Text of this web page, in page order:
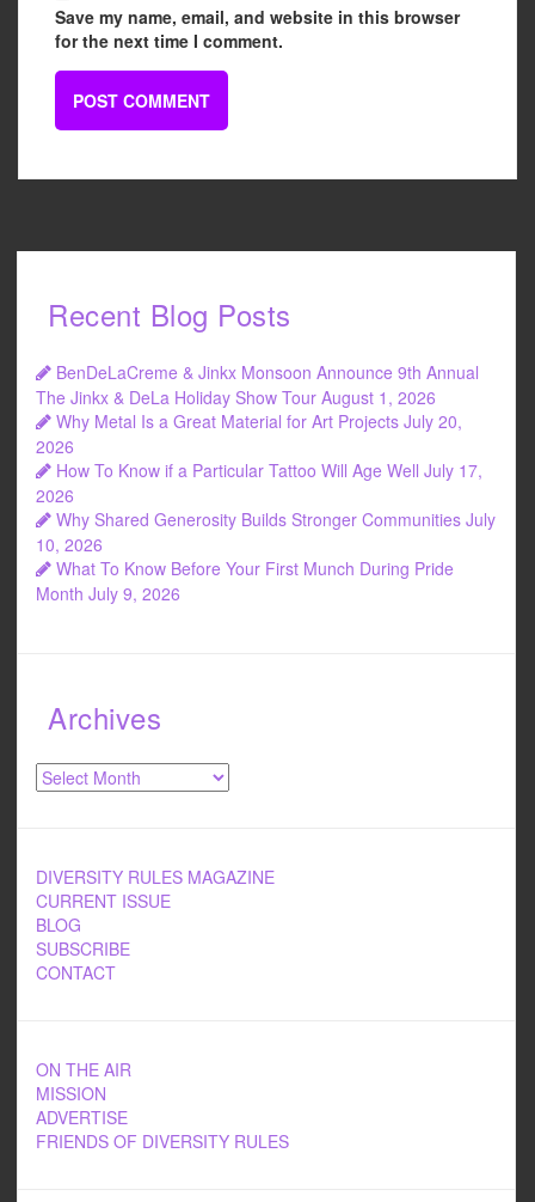
Save my name, email, and website in this browser
for the next time I comment.
Recent Blog Posts
BenDeLaCreme & Jinkx Monsoon Announce 9th Annual
The Jinkx & DeLa Holiday Show Tour August 1, 2026
Why Metal Is a Great Material for Art Projects July 20,
2026
How To Know if a Particular Tattoo Will Age Well July 17,
2026
Why Shared Generosity Builds Stronger Communities July
10, 2026
What To Know Before Your First Munch During Pride
Month July 9, 2026
Archives
Archives
DIVERSITY RULES MAGAZINE
CURRENT ISSUE
BLOG
SUBSCRIBE
CONTACT
ON THE AIR
MISSION
ADVERTISE
FRIENDS OF DIVERSITY RULES